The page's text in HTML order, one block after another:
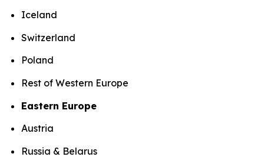
Iceland
Switzerland
Poland
Rest of Western Europe
Eastern Europe
Austria
Russia & Belarus